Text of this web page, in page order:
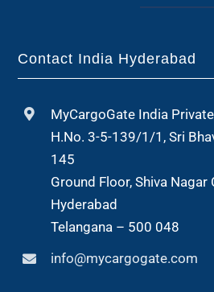
Contact India Hyderabad
MyCargoGate India
H.No. 3-5-139/1/1, Sri
145
Ground Floor, Shiva Nagar
Hyderabad
Telangana – 500 048
info@mycargogate.com